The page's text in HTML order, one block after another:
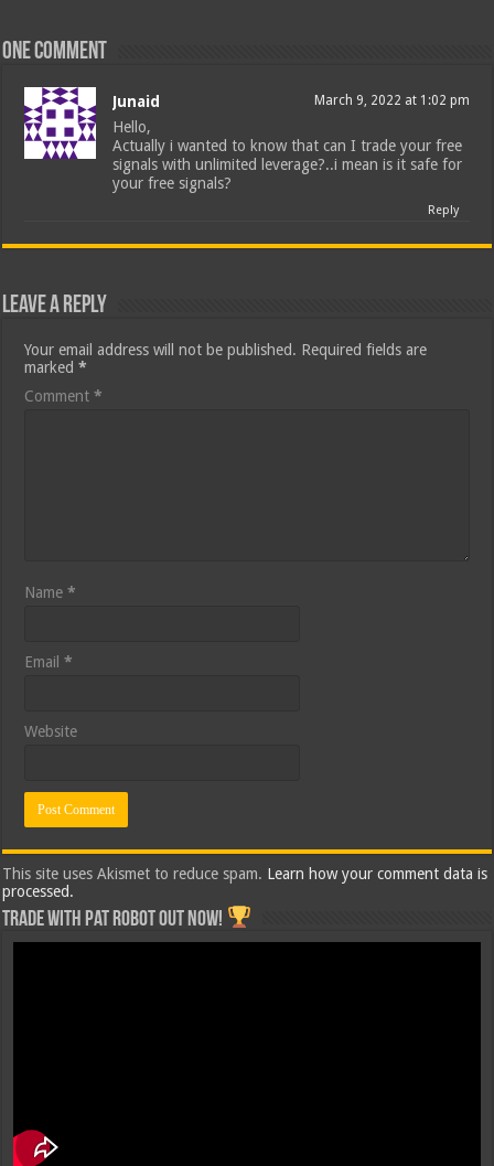
One comment
Junaid March 9, 2022 at 1:02 pm
Hello,
Actually i wanted to know that can I trade your free
signals with unlimited leverage?..i mean is it safe for
your free signals?
Reply
Leave a Reply
Your email address will not be published. Required fields are
marked*
Comment*
Name*
Email*
Website
This site uses Akismet to reduce spam. Learn how your comment data is
processed.
Trade with Pat ROBOT OUT NOW!